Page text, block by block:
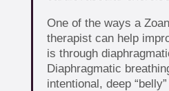
One of the ways a
therapist can help
is through
Diaphragmatic
intentional, deep